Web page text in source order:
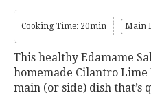
Cooking Time: 20min Main
This healthy Edamame
homemade Cilantro
main (or side) dish that’s